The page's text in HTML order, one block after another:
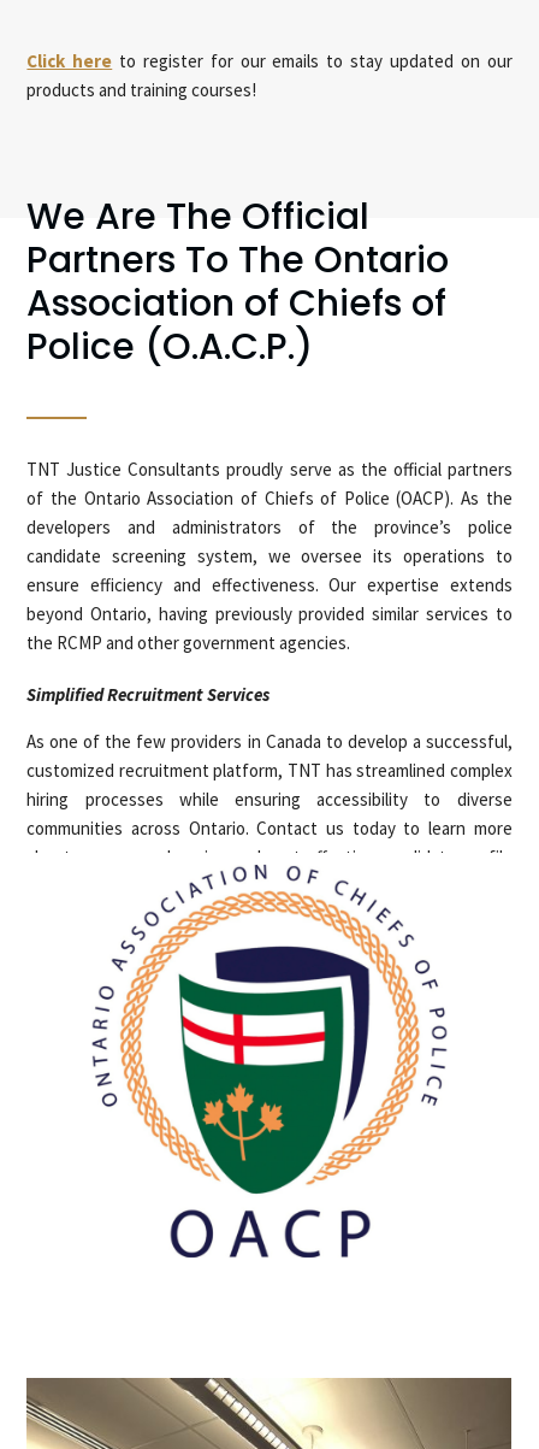
Click here to register for our emails to stay updated on our
products and training courses!
We Are The Official
Partners To The Ontario
Association of Chiefs of
Police (O.A.C.P.)
TNT Justice Consultants proudly serve as the official partners
of the Ontario Association of Chiefs of Police (OACP). As the
developers and administrators of the province’s police
candidate screening system, we oversee its operations to
ensure efficiency and effectiveness. Our expertise extends
beyond Ontario, having previously provided similar services to
the RCMP and other government agencies.
Simplified Recruitment Services
As one of the few providers in Canada to develop a successful,
customized recruitment platform, TNT has streamlined complex
hiring processes while ensuring accessibility to diverse
communities across Ontario. Contact us today to learn more
about our comprehensive and cost-effective candidate profile
assessments for your hiring needs.